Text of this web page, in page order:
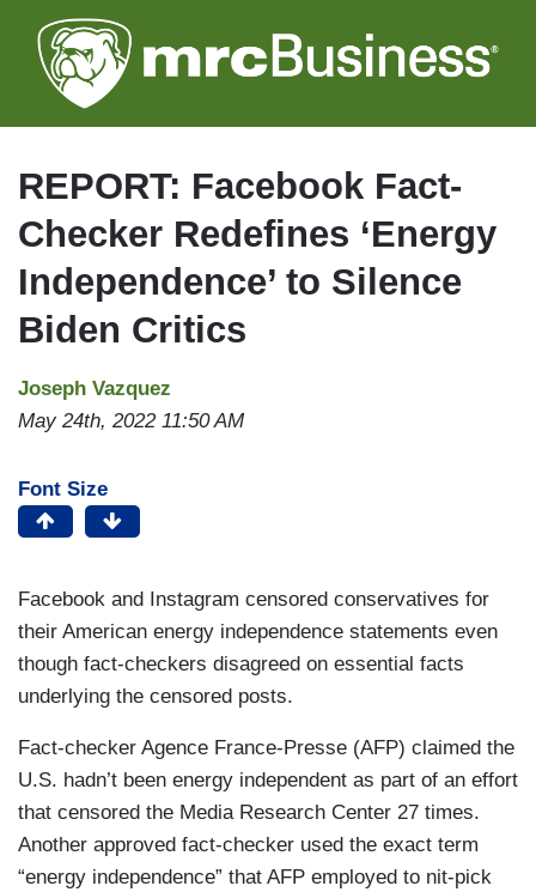
to
main
REPORT: Facebook Fact-
Checker Redefines ‘Energy
Independence’ to Silence
Biden Critics
Joseph Vazquez
May 24th, 2022 11:50 AM
Font Size
Facebook and Instagram censored conservatives for
their American energy independence statements even
though fact-checkers disagreed on essential facts
underlying the censored posts.
Fact-checker Agence France-Presse (AFP) claimed the
U.S. hadn’t been energy independent as part of an effort
that censored the Media Research Center 27 times.
Another approved fact-checker used the exact term
“energy independence” that AFP employed to nit-pick